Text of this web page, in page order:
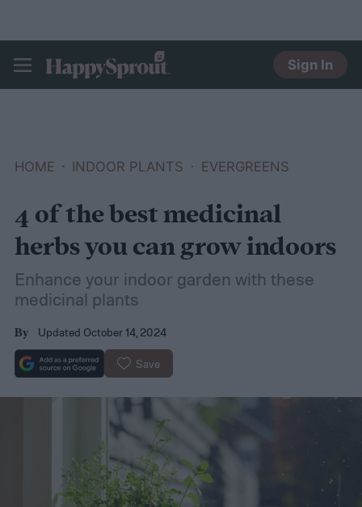
HAPPYSPROUT
Sign In
HOME INDOOR PLANTS EVERGREENS
4 of the best medicinal
herbs you can grow indoors
Enhance your indoor garden with these
medicinal plants
By Updated October 14, 2024
Save